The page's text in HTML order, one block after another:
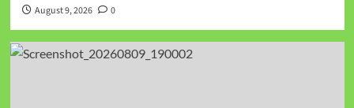
August 9, 2026 0